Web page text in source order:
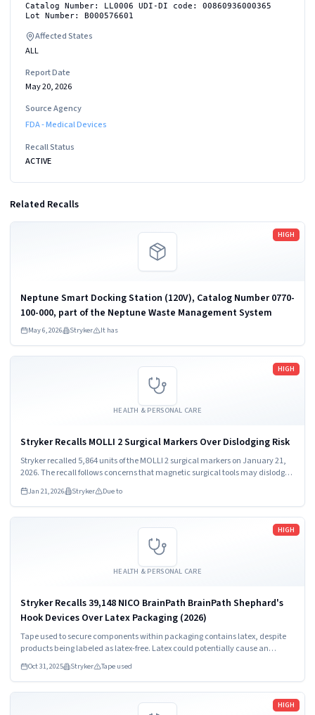
Catalog Number: LL0006 UDI-DI code: 00860936000365
Lot Number: B000576601
Affected States
ALL
Report Date
May 20, 2026
Source Agency
FDA - Medical Devices
Recall Status
ACTIVE
Related Recalls
HIGH
Neptune Smart Docking Station (120V), Catalog Number 0770-
100-000, part of the Neptune Waste Management System
May 6, 2026 Stryker It has
Read more
HEALTH & PERSONAL CARE
HIGH
Stryker Recalls MOLLI 2 Surgical Markers Over Dislodging Risk
Stryker recalled 5,864 units of the MOLLI 2 surgical markers on January 21,
2026. The recall follows concerns that magnetic surgical tools may dislodge
markers during procedures. Healthcare providers and patients must stop
using these devices immediately.
Jan 21, 2026 Stryker Due to
Read more
HEALTH & PERSONAL CARE
HIGH
Stryker Recalls 39,148 NICO BrainPath BrainPath Shephard's
Hook Devices Over Latex Packaging (2026)
Tape used to secure components within packaging contains latex, despite
products being labeled as latex-free. Latex could potentially cause an
Oct 31, 2025 Stryker Tape used
Read more
HIGH
Read more